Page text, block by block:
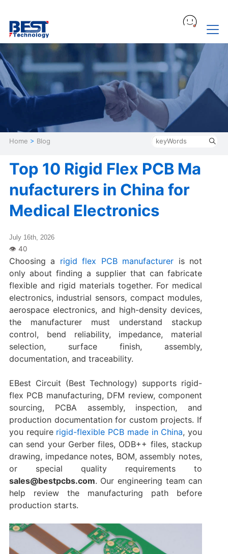
Home > Blog
Top 10 Rigid Flex PCB Ma
nufacturers in China for
Medical Electronics
July 16th, 2026
Choosing a rigid flex PCB manufacturer is not
only about finding a supplier that can fabricate
flexible and rigid materials together. For medical
electronics, industrial sensors, compact modules,
aerospace electronics, and high-density devices,
the manufacturer must understand stackup
control, bend reliability, impedance, material
selection, surface finish, assembly,
documentation, and traceability.
EBest Circuit (Best Technology) supports rigid-
flex PCB manufacturing, DFM review, component
sourcing, PCBA assembly, inspection, and
production documentation for custom projects. If
you require rigid-flexible PCB made in China, you
can send your Gerber files, ODB++ files, stackup
drawing, impedance notes, BOM, assembly notes,
or special quality requirements to
sales@bestpcbs.com. Our engineering team can
help review the manufacturing path before
production starts.